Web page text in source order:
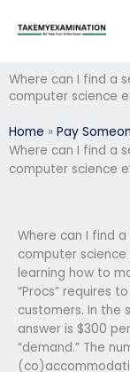
Where can I find a
computer science
Home » Pay
Where can I find a
computer science
Where can I find
computer
learning how to
“Procs” requires
customers. In the
answer is $300
“demand.” The